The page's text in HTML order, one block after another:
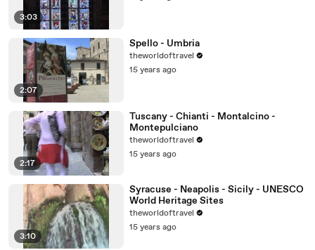
3:03
2:07
Spello - Umbria
theworldoftravel
15 years ago
2:17
Tuscany - Chianti - Montalcino -
Montepulciano
theworldoftravel
15 years ago
3:10
Syracuse - Neapolis - Sicily - UNESCO
World Heritage Sites
theworldoftravel
15 years ago